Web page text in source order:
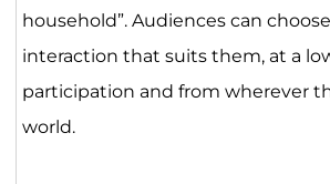
household”. Audiences can
interaction that suits them, at a
participation and from wherever
world.